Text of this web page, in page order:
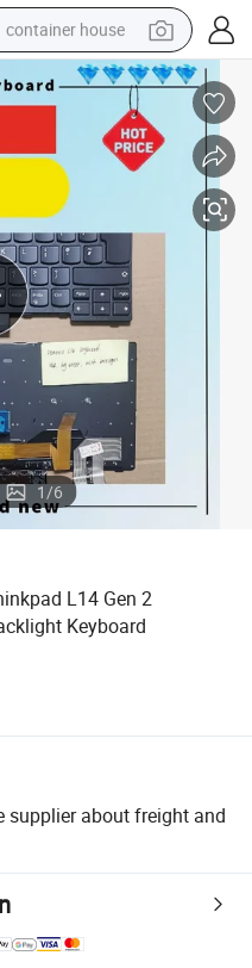
container house
basketball shoe
smart phone
human hair wig
running shoe
powder
alloy wheel
farm tractor
1/6
L14 Gen 2
Keyboard
supplier about freight and